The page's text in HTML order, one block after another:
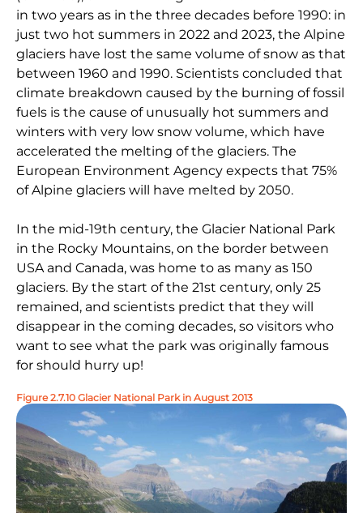
in two years as in the three decades before 1990: in
just two hot summers in 2022 and 2023, the Alpine
glaciers have lost the same volume of snow as that
between 1960 and 1990. Scientists concluded that
climate breakdown caused by the burning of fossil
fuels is the cause of unusually hot summers and
winters with very low snow volume, which have
accelerated the melting of the glaciers. The
European Environment Agency expects that 75%
of Alpine glaciers will have melted by 2050.
In the mid-19th century, the Glacier National Park
in the Rocky Mountains, on the border between
USA and Canada, was home to as many as 150
glaciers. By the start of the 21st century, only 25
remained, and scientists predict that they will
disappear in the coming decades, so visitors who
want to see what the park was originally famous
for should hurry up!
Figure 2.7.10 Glacier National Park in August 2013